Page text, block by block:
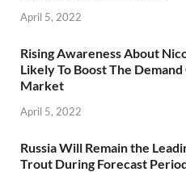
April 5, 2022
Rising Awareness About
Likely To Boost The
Market
April 5, 2022
Russia Will Remain the
Trout During Forecast